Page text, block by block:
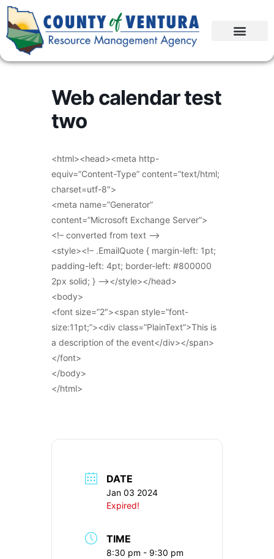
Web calendar test
two
<html><head><meta http-
equiv=”Content-Type” content=”text/html;
charset=utf-8″>
<meta name=”Generator”
content=”Microsoft Exchange Server”>
<!– converted from text –>
<style><!– .EmailQuote { margin-left: 1pt;
padding-left: 4pt; border-left: #800000
2px solid; } –></style></head>
<body>
<font size=”2″><span style=”font-
size:11pt;”><div class=”PlainText”>This is
a description of the event</div></span>
</font>
</body>
</html>
DATE
Jan 03 2024
Expired!
TIME
8:30 pm - 9:30 pm